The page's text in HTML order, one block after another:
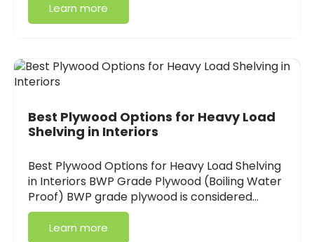
Learn more
Best Plywood Options for Heavy Load
Shelving in Interiors
Best Plywood Options for Heavy Load Shelving
in Interiors BWP Grade Plywood (Boiling Water
Proof) BWP grade plywood is considered…
Learn more